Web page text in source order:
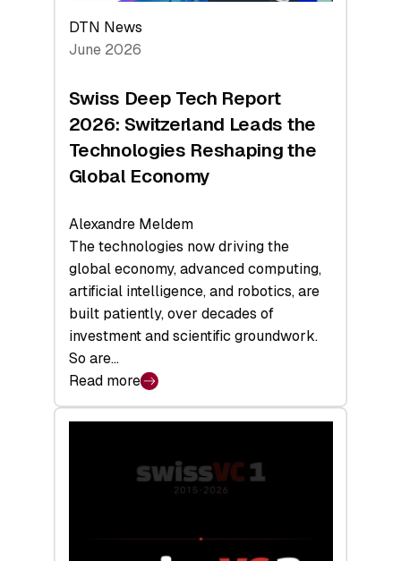
H1
2026
Hardware
a
Record
DTN News
June 2026
Swiss Deep Tech Report
2026: Switzerland Leads the
Technologies Reshaping the
Global Economy
Alexandre Meldem
The technologies now driving the
global economy, advanced computing,
artificial intelligence, and robotics, are
built patiently, over decades of
investment and scientific groundwork.
So are…
Read more
:
Swiss